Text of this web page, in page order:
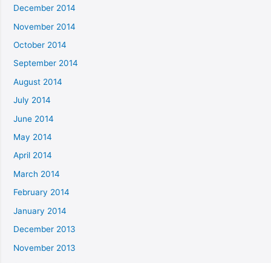
December 2014
November 2014
October 2014
September 2014
August 2014
July 2014
June 2014
May 2014
April 2014
March 2014
February 2014
January 2014
December 2013
November 2013